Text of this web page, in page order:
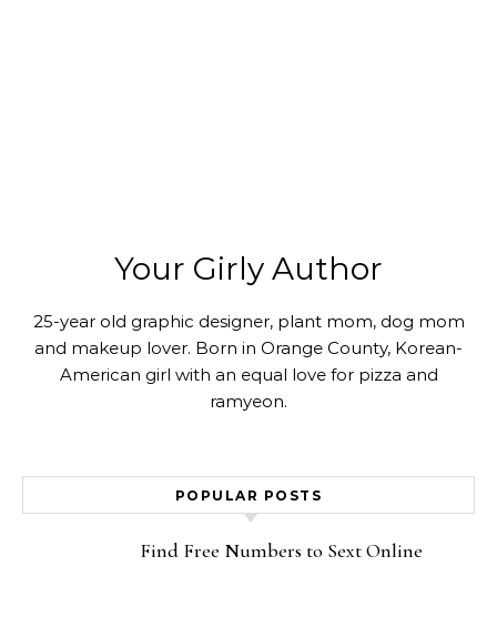
Your Girly Author
25-year old graphic designer, plant mom, dog mom
and makeup lover. Born in Orange County, Korean-
American girl with an equal love for pizza and
ramyeon.
POPULAR POSTS
Find Free Numbers to Sext Online